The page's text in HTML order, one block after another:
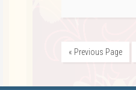
« Previous Page